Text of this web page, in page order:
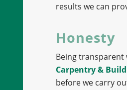
results we can
Honesty
Being
Carpentry &
before we carry